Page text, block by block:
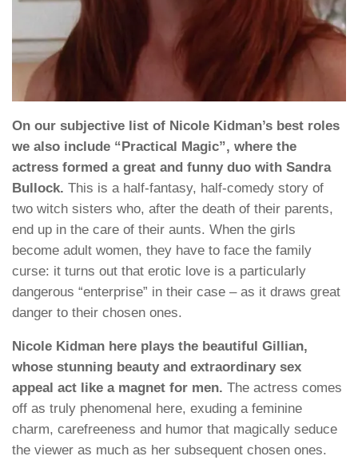
On our subjective list of Nicole Kidman’s best roles
we also include “Practical Magic”, where the
actress formed a great and funny duo with Sandra
Bullock. This is a half-fantasy, half-comedy story of
two witch sisters who, after the death of their parents,
end up in the care of their aunts. When the girls
become adult women, they have to face the family
curse: it turns out that erotic love is a particularly
dangerous “enterprise” in their case – as it draws great
danger to their chosen ones.
Nicole Kidman here plays the beautiful Gillian,
whose stunning beauty and extraordinary sex
appeal act like a magnet for men. The actress comes
off as truly phenomenal here, exuding a feminine
charm, carefreeness and humor that magically seduce
the viewer as much as her subsequent chosen ones.